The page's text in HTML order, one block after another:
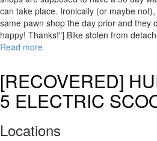
can take place. Ironically (or maybe
same pawn shop the day prior and they
happy! Thanks!"] Bike stolen from
Read more
op
Cycl
CTY
St
[RECOVERED]
5 ELECTRIC
Locations